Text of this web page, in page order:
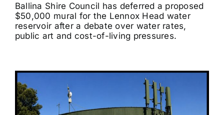
Ballina Shire Council has deferred a proposed
$50,000 mural for the Lennox Head water
reservoir after a debate over water rates,
public art and cost-of-living pressures.